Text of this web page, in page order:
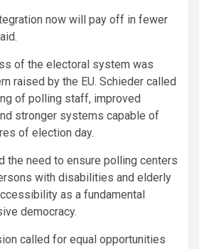
now will pay off in fewer
of the electoral system was
raised by the EU. Schieder called
of polling staff, improved
stronger systems capable of
of election day.
the need to ensure polling centers
with disabilities and elderly
as a fundamental
democracy.
called for equal opportunities